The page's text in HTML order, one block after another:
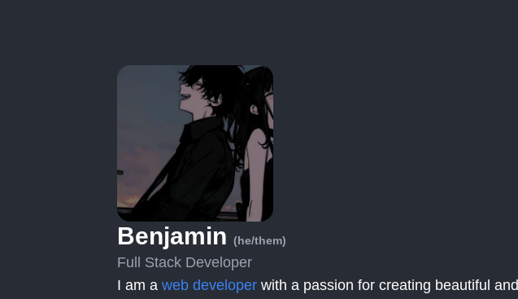
Benjamin (he/them)
Full Stack Developer
I am a web developer with a passion for creating beautiful and